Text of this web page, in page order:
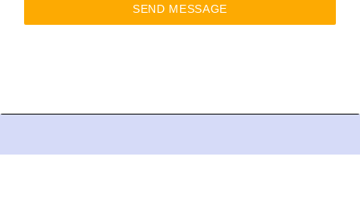
SEND MESSAGE